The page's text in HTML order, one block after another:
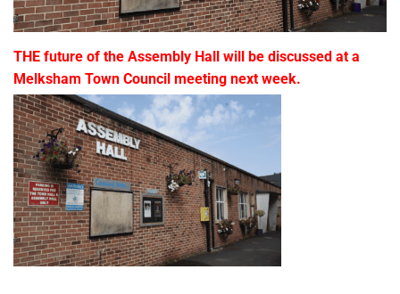
THE future of the Assembly Hall will be discussed at a
Melksham Town Council meeting next week.